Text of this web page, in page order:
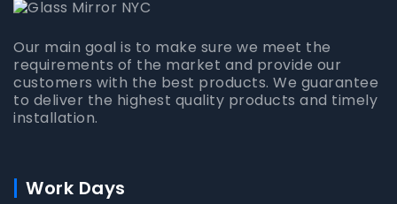
Our main goal is to make sure we meet the
requirements of the market and provide our
customers with the best products. We guarantee
to deliver the highest quality products and timely
installation.
Work Days